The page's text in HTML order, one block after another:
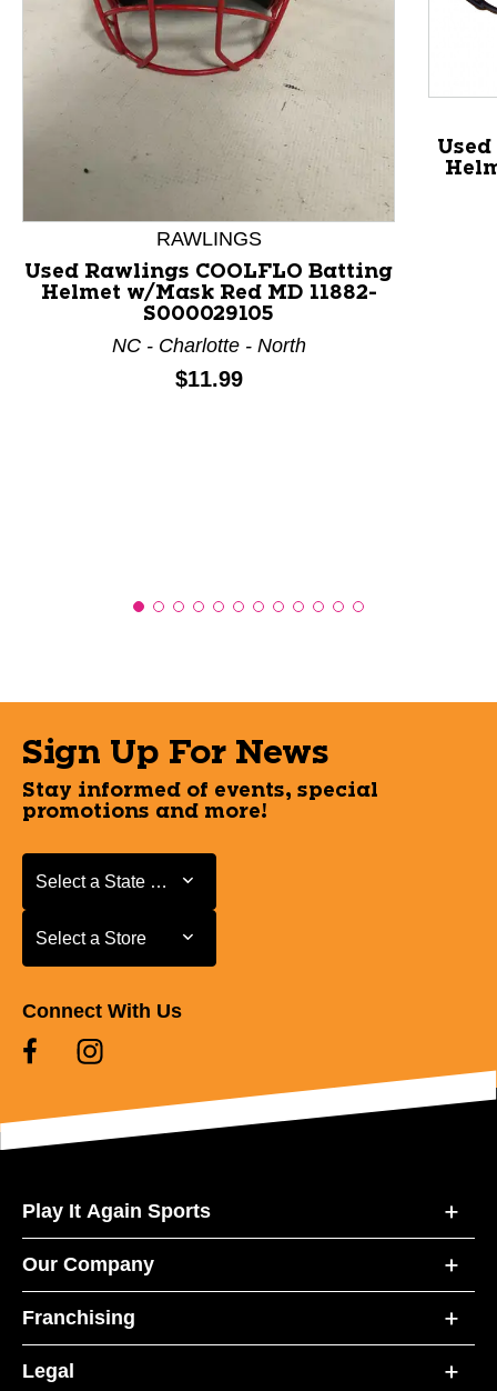
This is a product carousel with slides. Use Next and
RAWLINGS
Used Rawlings COOLFLO Batting
Helmet w/Mask Red MD 11882-
S000029105
NC - Charlotte - North
Price:
$11.99
Sign Up For News
Stay informed of events, special
promotions and more!
Select a State or Province
Select a State or Province
Select a Store
Select a Store
Connect With Us
Play It Again Sports
Our Company
Franchising
Legal